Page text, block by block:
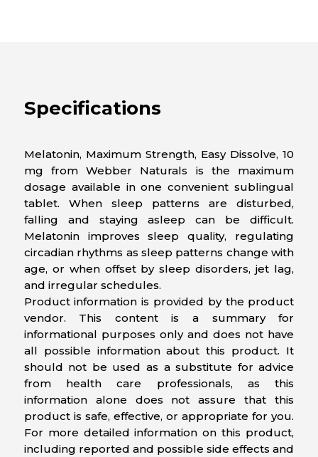
Specifications
Melatonin, Maximum Strength, Easy Dissolve, 10
mg from Webber Naturals is the maximum
dosage available in one convenient sublingual
tablet. When sleep patterns are disturbed,
falling and staying asleep can be difficult.
Melatonin improves sleep quality, regulating
circadian rhythms as sleep patterns change with
age, or when offset by sleep disorders, jet lag,
and irregular schedules.
Product information is provided by the product
vendor. This content is a summary for
informational purposes only and does not have
all possible information about this product. It
should not be used as a substitute for advice
from health care professionals, as this
information alone does not assure that this
product is safe, effective, or appropriate for you.
For more detailed information on this product,
including reported and possible side effects and